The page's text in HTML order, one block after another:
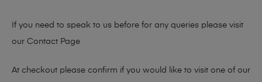
If you need to speak to us before for any queries please visit
our Contact Page
At checkout please confirm if you would like to visit one of our